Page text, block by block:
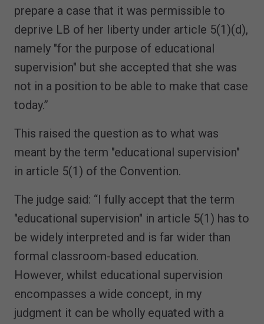
prepare a case that it was permissible to
deprive LB of her liberty under article 5(1)(d),
namely "for the purpose of educational
supervision" but she accepted that she was
not in a position to be able to make that case
today.”
This raised the question as to what was
meant by the term "educational supervision"
in article 5(1) of the Convention.
The judge said: “I fully accept that the term
"educational supervision" in article 5(1) has to
be widely interpreted and is far wider than
formal classroom-based education.
However, whilst educational supervision
encompasses a wide concept, in my
judgment it can be wholly equated with a